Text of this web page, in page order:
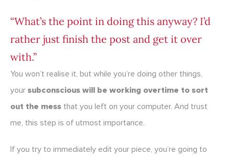
“What’s the point in doing this anyway? I’d
rather just finish the post and get it over
with.”
You won’t realise it, but while you’re doing other things,
your subconscious will be working overtime to sort
out the mess that you left on your computer. And trust
me, this step is of utmost importance.
If you try to immediately edit your piece, you’re going to